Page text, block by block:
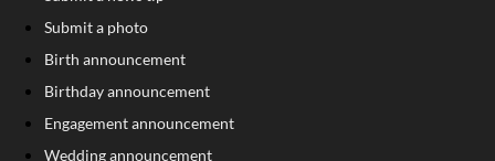
Submit a photo
Birth announcement
Birthday announcement
Engagement announcement
Wedding announcement